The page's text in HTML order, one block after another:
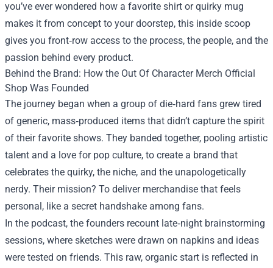
you’ve ever wondered how a favorite shirt or quirky mug
makes it from concept to your doorstep, this inside scoop
gives you front‑row access to the process, the people, and the
passion behind every product.
Behind the Brand: How the Out Of Character Merch Official
Shop Was Founded
The journey began when a group of die‑hard fans grew tired
of generic, mass‑produced items that didn’t capture the spirit
of their favorite shows. They banded together, pooling artistic
talent and a love for pop culture, to create a brand that
celebrates the quirky, the niche, and the unapologetically
nerdy. Their mission? To deliver merchandise that feels
personal, like a secret handshake among fans.
In the podcast, the founders recount late‑night brainstorming
sessions, where sketches were drawn on napkins and ideas
were tested on friends. This raw, organic start is reflected in